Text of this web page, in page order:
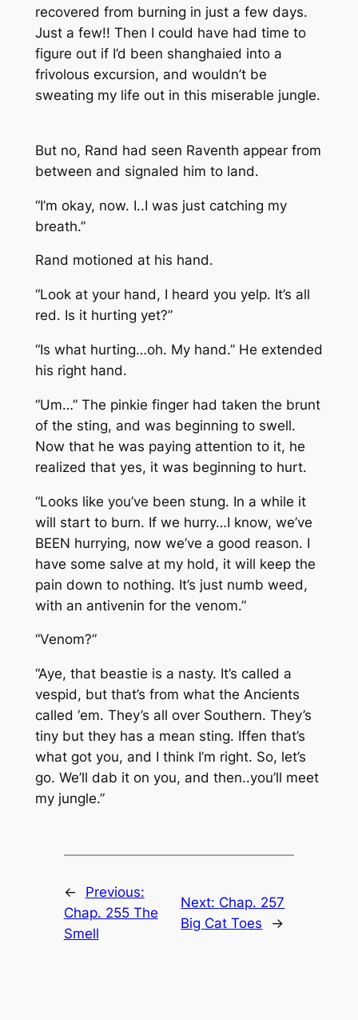
recovered from burning in just a few days.
Just a few!! Then I could have had time to
figure out if I’d been shanghaied into a
frivolous excursion, and wouldn’t be
sweating my life out in this miserable jungle.
But no, Rand had seen Raventh appear from
between and signaled him to land.
“I’m okay, now. I..I was just catching my
breath.”
Rand motioned at his hand.
“Look at your hand, I heard you yelp. It’s all
red. Is it hurting yet?”
“Is what hurting…oh. My hand.” He extended
his right hand.
“Um…” The pinkie finger had taken the brunt
of the sting, and was beginning to swell.
Now that he was paying attention to it, he
realized that yes, it was beginning to hurt.
“Looks like you’ve been stung. In a while it
will start to burn. If we hurry…I know, we’ve
BEEN hurrying, now we’ve a good reason. I
have some salve at my hold, it will keep the
pain down to nothing. It’s just numb weed,
with an antivenin for the venom.”
“Venom?”
“Aye, that beastie is a nasty. It’s called a
vespid, but that’s from what the Ancients
called ‘em. They’s all over Southern. They’s
tiny but they has a mean sting. Iffen that’s
what got you, and I think I’m right. So, let’s
go. We’ll dab it on you, and then..you’ll meet
my jungle.”
←
Previous:
Chap. 255 The
Smell
Next: Chap. 257
Big Cat Toes
→